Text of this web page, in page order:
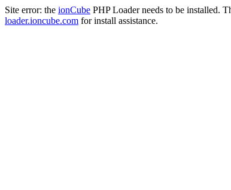
Site error: the ionCube PHP Loader needs to be installed.
loader.ioncube.com for install assistance.